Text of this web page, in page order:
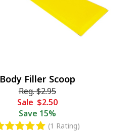
Body Filler Scoop
Reg.$2.95
Sale $2.50
Save 15%
(1 Rating)